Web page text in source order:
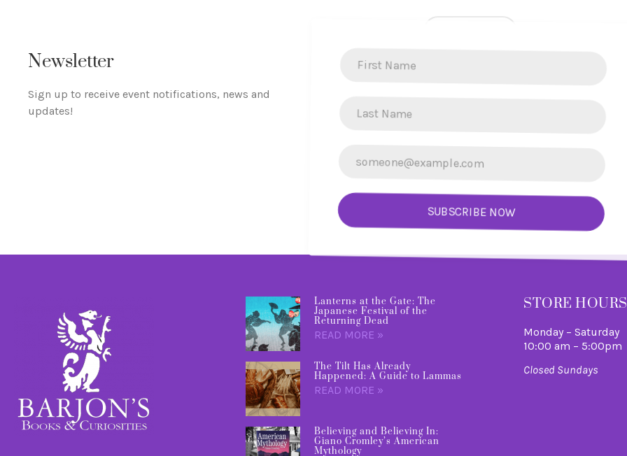
Newsletter
Sign up to receive event notifications, news and
updates!
SUBSCRIBE NOW
Lanterns at the Gate: The
Japanese Festival of the
Returning Dead
READ MORE »
The Tilt Has Already
Happened: A Guide to Lammas
READ MORE »
Believing and Believing In:
Giano Cromley’s American
Mythology
STORE HOURS
Monday – Saturday
10:00 am – 5:00pm
Closed Sundays